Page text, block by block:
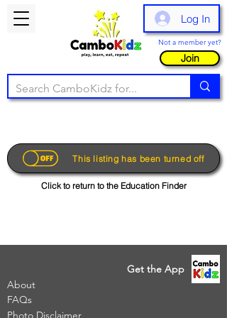
Log In
Not a member yet?
Join
This listing has been turned off
Click to return to the Education Finder
Get the App
About
FAQs
Photo Disclaimer